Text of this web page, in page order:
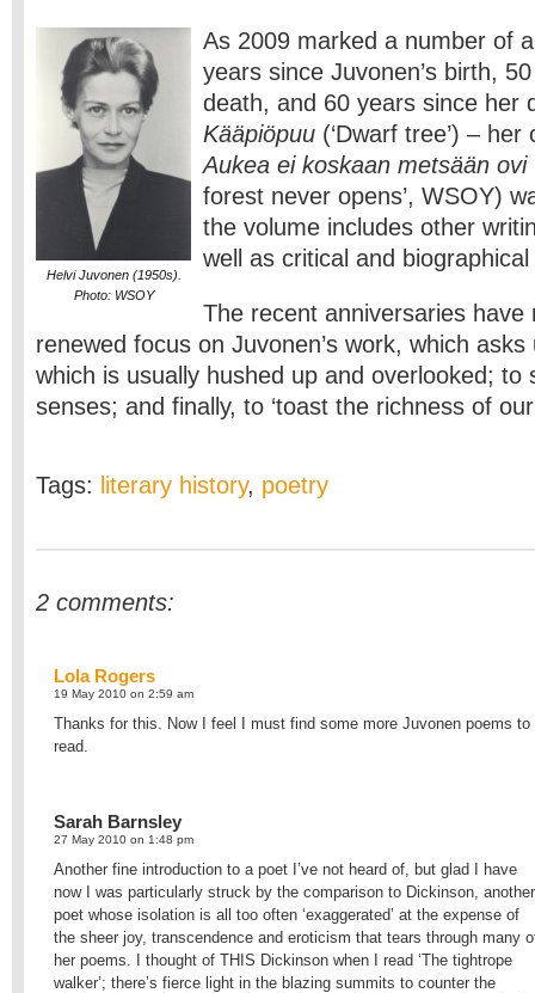
Helvi Juvonen (1950s).
Photo: WSOY
As 2009 marked a number of
years since Juvonen’s birth,
death, and 60 years since her
Kääpiöpuu (‘Dwarf tree’) –
Aukea ei koskaan metsään ovi
forest never opens’, WSOY)
the volume includes other
well as critical and
The recent anniversaries have
renewed focus on Juvonen’s work, which
which is usually hushed up and overlooked; to
senses; and finally, to ‘toast the richness of our
Tags: literary history, poetry
2 comments:
Lola Rogers
19 May 2010 on 2:59 am
Thanks for this. Now I feel I must find some more Juvonen poems to
read.
Sarah Barnsley
27 May 2010 on 1:48 pm
Another fine introduction to a poet I’ve not heard of, but glad I have
now I was particularly struck by the comparison to Dickinson, another
poet whose isolation is all too often ‘exaggerated’ at the expense of
the sheer joy, transcendence and eroticism that tears through many
her poems. I thought of THIS Dickinson when I read ‘The tightrope
walker’; there’s fierce light in the blazing summits to counter the